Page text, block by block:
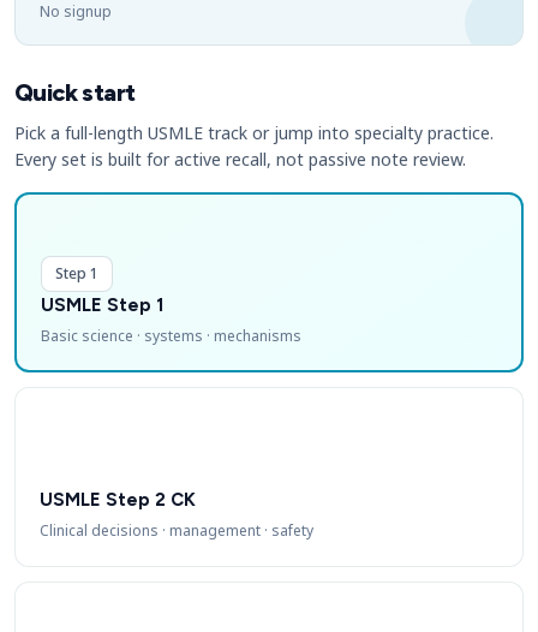
No signup
Quick start
Pick a full-length USMLE track or jump into specialty practice.
Every set is built for active recall, not passive note review.
Step 1
USMLE Step 1
Basic science · systems · mechanisms
USMLE Step 2 CK
Clinical decisions · management · safety